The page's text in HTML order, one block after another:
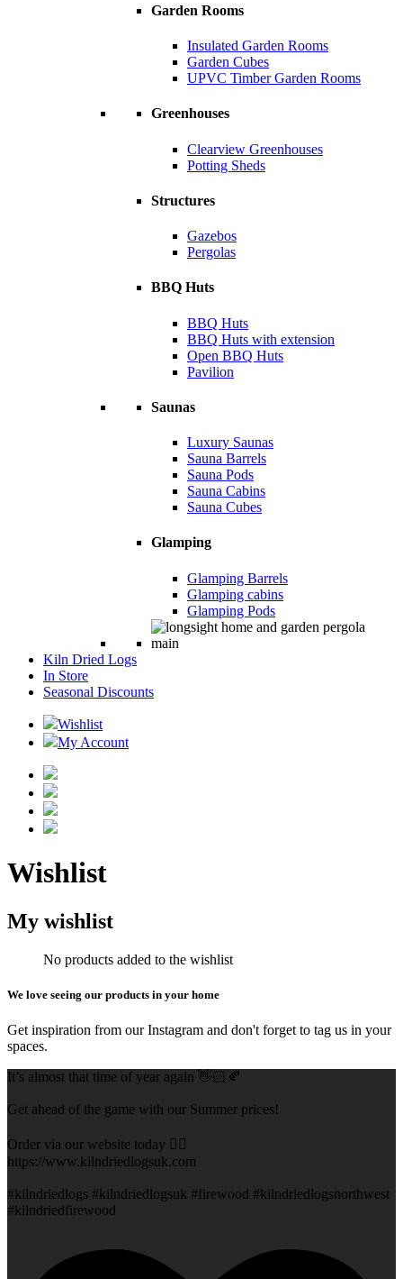
Garden Rooms
Insulated Garden Rooms
Garden Cubes
UPVC Timber Garden Rooms
Greenhouses
Clearview Greenhouses
Potting Sheds
Structures
Gazebos
Pergolas
BBQ Huts
BBQ Huts
BBQ Huts with extension
Open BBQ Huts
Pavilion
Saunas
Luxury Saunas
Sauna Barrels
Sauna Pods
Sauna Cabins
Sauna Cubes
Glamping
Glamping Barrels
Glamping cabins
Glamping Pods
Kiln Dried Logs
In Store
Seasonal Discounts
Wishlist
My Account
Wishlist
My wishlist
No products added to the wishlist
We love seeing our products in your home
Get inspiration from our Instagram and don't forget to tag us in your
spaces.
It’s almost that time of year again 👋🏻🍂
Get ahead of the game with our Summer prices!
Order via our website today 👇🏻
https://www.kilndriedlogsuk.com
#kilndriedlogs #kilndriedlogsuk #firewood #kilndriedlogsnorthwest
#kilndriedfirewood